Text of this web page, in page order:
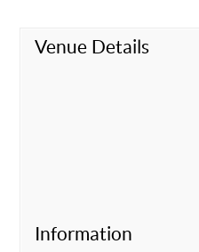
Venue Details
Information